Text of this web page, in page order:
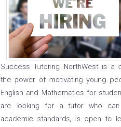
Success Tutoring NorthWest is a
the power of motivating young
English and Mathematics for
are looking for a tutor who can
academic standards, is open to